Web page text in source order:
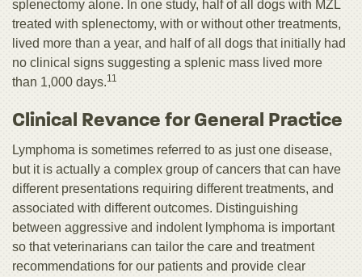
splenectomy alone. In one study, half of all dogs with MZL
treated with splenectomy, with or without other treatments,
lived more than a year, and half of all dogs that initially had
no clinical signs suggesting a splenic mass lived more
than 1,000 days.11
Clinical Revance for General Practice
Lymphoma is sometimes referred to as just one disease,
but it is actually a complex group of cancers that can have
different presentations requiring different treatments, and
associated with different outcomes. Distinguishing
between aggressive and indolent lymphoma is important
so that veterinarians can tailor the care and treatment
recommendations for our patients and provide clear